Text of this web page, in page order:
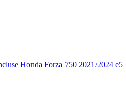
Honda Forza 750 2021/2024 e5